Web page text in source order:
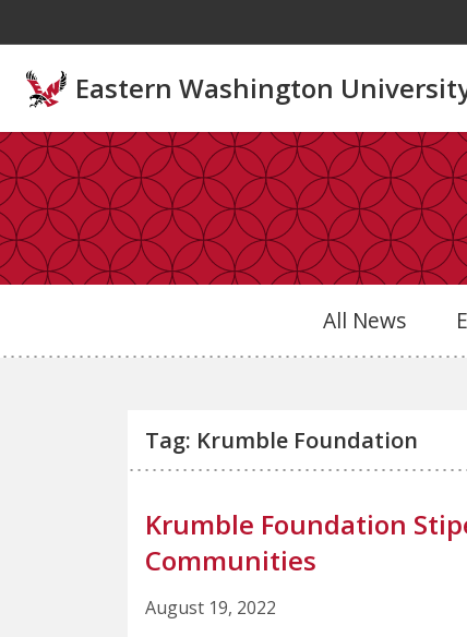
Eastern Washington
All News
Tag: Krumble Foundation
Krumble Foundation
Communities
August 19, 2022